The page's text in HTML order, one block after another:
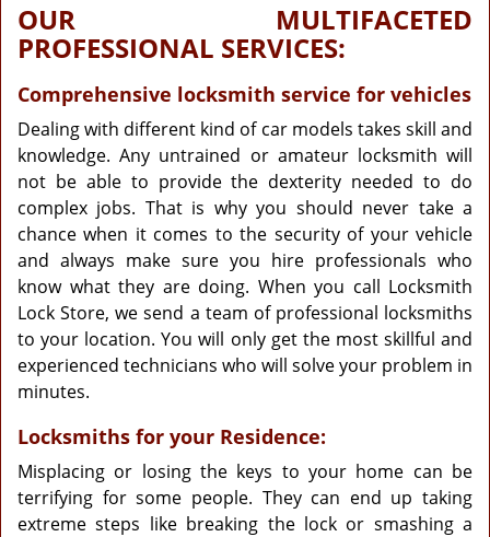
OUR MULTIFACETED
PROFESSIONAL SERVICES:
Comprehensive locksmith service for vehicles
Dealing with different kind of car models takes skill and
knowledge. Any untrained or amateur locksmith will
not be able to provide the dexterity needed to do
complex jobs. That is why you should never take a
chance when it comes to the security of your vehicle
and always make sure you hire professionals who
know what they are doing. When you call Locksmith
Lock Store, we send a team of professional locksmiths
to your location. You will only get the most skillful and
experienced technicians who will solve your problem in
minutes.
Locksmiths for your Residence:
Misplacing or losing the keys to your home can be
terrifying for some people. They can end up taking
extreme steps like breaking the lock or smashing a